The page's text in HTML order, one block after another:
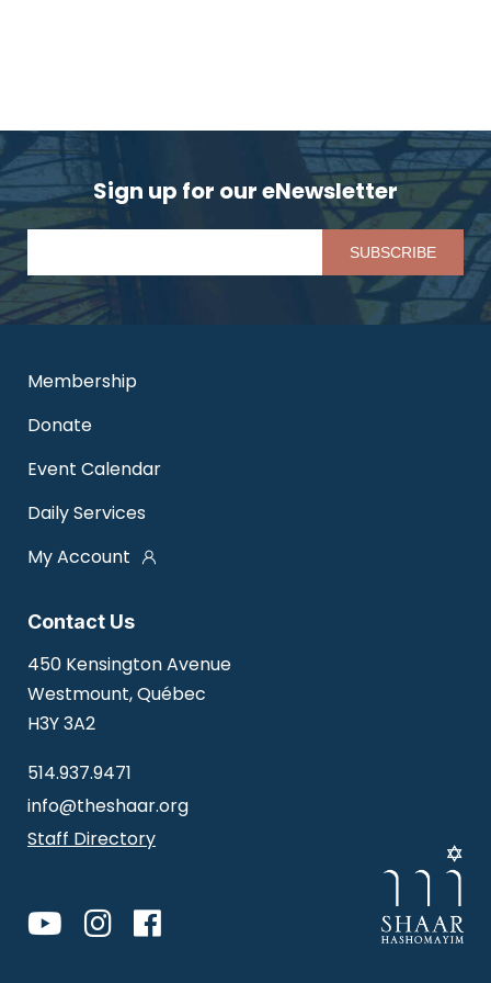
Sign up for our eNewsletter
Contact Us
450 Kensington Avenue
Westmount, Québec
H3Y 3A2
514.937.9471
info@theshaar.org
Staff Directory
Membership
Donate
Event Calendar
Daily Services
My Account